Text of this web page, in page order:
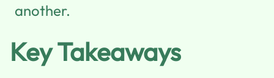
another.
Key Takeaways